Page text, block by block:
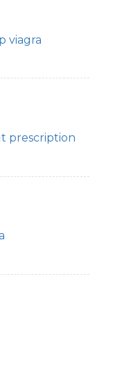
viagra
prescription